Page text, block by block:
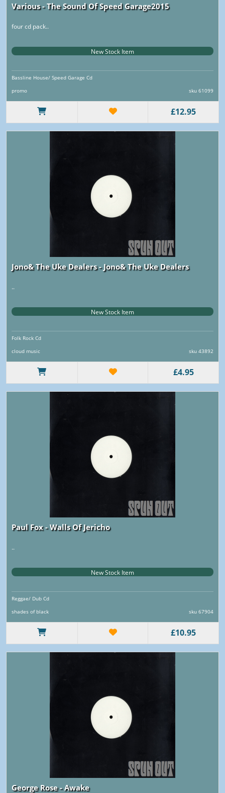
Various - The Sound Of Speed Garage2015
four cd pack..
New Stock Item
Bassline House/ Speed Garage Cd
promo
sku 61099
£12.95
Jono& The Uke Dealers - Jono& The Uke Dealers
..
New Stock Item
Folk Rock Cd
cloud music
sku 43892
£4.95
Paul Fox - Walls Of Jericho
..
New Stock Item
Reggae/ Dub Cd
shades of black
sku 67904
£10.95
George Rose - Awake